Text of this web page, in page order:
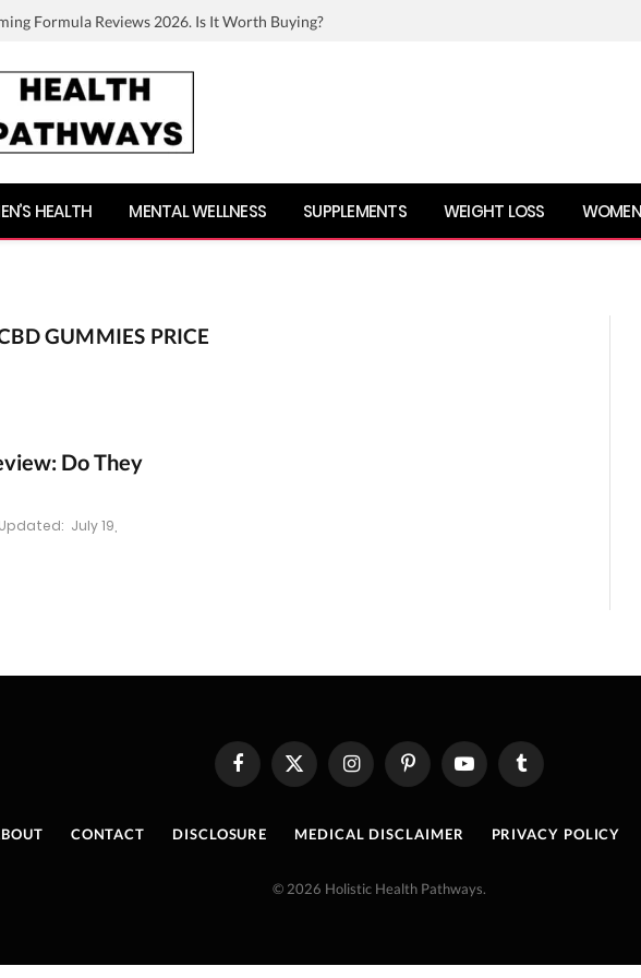
Formula Reviews 2026. Is It Worth Buying?
HEALTH MENTAL WELLNESS SUPPLEMENTS WEIGHT LOSS
GUMMIES PRICE
Do They
Updated: July 19,
FacebookX
(Twitter)
InstagramPinterestYouTube Tumblr
CONTACT DISCLOSURE MEDICAL DISCLAIMER PRIVACY POLICY
© 2026 Holistic Health Pathways.